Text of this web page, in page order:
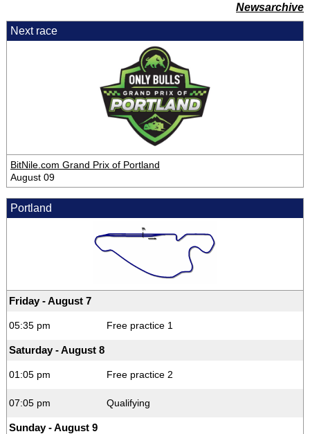
Newsarchive
Next race
BitNile.com Grand Prix of Portland
August 09
Portland
Friday - August 7
05:35 pm Free practice 1
Saturday - August 8
01:05 pm Free practice 2
07:05 pm Qualifying
Sunday - August 9